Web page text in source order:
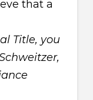
that a
Title, you